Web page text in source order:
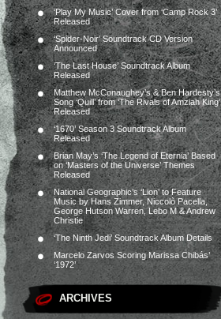
‘Play My Music’ Cover from ‘Camp Rock 3’
Released
‘Spider-Noir’ Soundtrack CD Version
Announced
‘The Last House’ Soundtrack Album
Released
Matthew McConaughey’s & Ben Hardesty’s
Song ‘Quill’ from ‘The Rivals of Amziah King’
Released
‘1670’ Season 3 Soundtrack Album
Released
Brian May’s ‘The Legend of Eternia’ Based
on ‘Masters of the Universe’ Themes
Released
National Geographic’s ‘Lion’ to Feature
Music by Hans Zimmer, Niccolò Pacella,
George Hutson Warren, Lebo M & Andrew
Christie
‘The Ninth Jedi’ Soundtrack Album Details
Marcelo Zarvos Scoring Marissa Chibás’
‘1972’
ARCHIVES